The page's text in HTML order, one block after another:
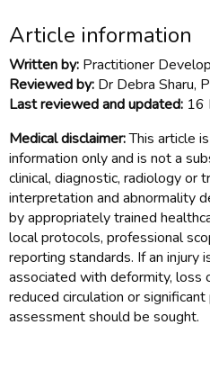
Article information
Written by: Practitioner
Reviewed by: Dr Debra Sharu,
Last reviewed and updated: 16
Medical disclaimer:This article
information only and is not a
clinical, diagnostic, radiology or
interpretation and abnormality
by appropriately trained
local protocols, professional
reporting standards. If an injury
associated with deformity, loss
reduced circulation or
assessment should be sought.